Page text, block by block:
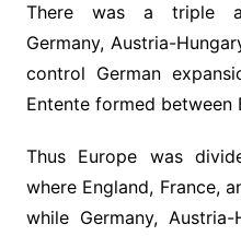
There was a triple
Germany, Austria-
control German
Entente formed between
Thus Europe was
where England, France,
while Germany,